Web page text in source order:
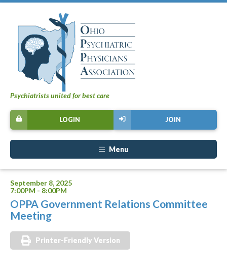
Psychiatrists united for best care
JOIN
LOGIN
Menu
September 8, 2025
7:00PM - 8:00PM
OPPA Government Relations Committee
Meeting
Printer-Friendly Version